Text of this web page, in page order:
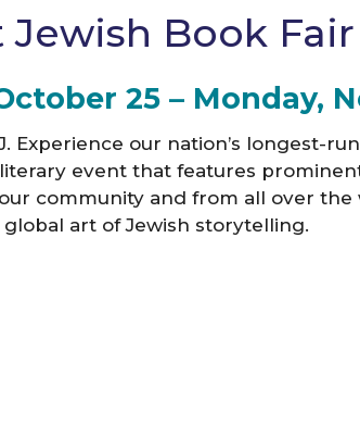
Book Fair
25 – Monday,
Experience our nation’s longest-
event that features
community and from all over the
art of Jewish storytelling.